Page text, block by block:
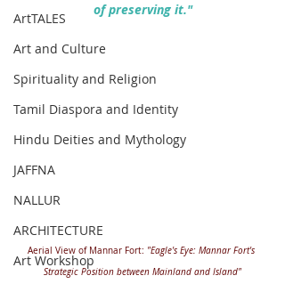
ArtTALES
Art and Culture
Spirituality and Religion
Tamil Diaspora and Identity
Hindu Deities and Mythology
JAFFNA
NALLUR
ARCHITECTURE
Art Workshop
of preserving it."
Aerial View of Mannar Fort: "Eagle's Eye: Mannar Fort's
Strategic Position between Mainland and Island"